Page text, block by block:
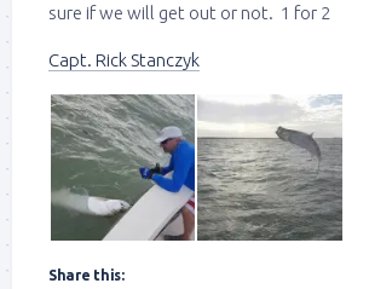
sure if we will get out or not. 1 for 2
Capt. Rick Stanczyk
Share this: